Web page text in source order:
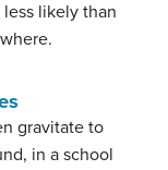
likely than
gravitate to
in a school